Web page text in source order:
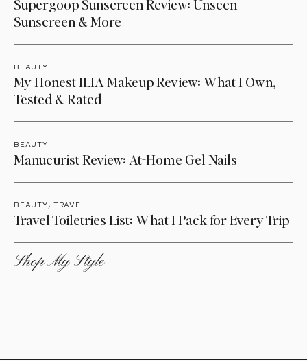
Supergoop Sunscreen Review: Unseen
Sunscreen & More
BEAUTY
My Honest ILIA Makeup Review: What I Own,
Tested & Rated
BEAUTY
Manucurist Review: At-Home Gel Nails
BEAUTY, TRAVEL
Travel Toiletries List: What I Pack for Every Trip
Shop My Style